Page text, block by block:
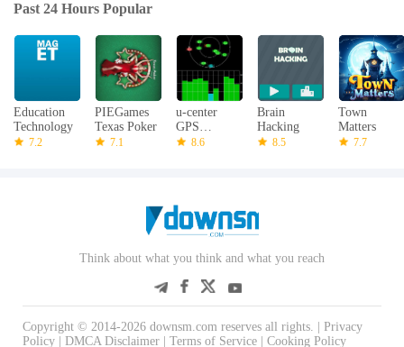
Past 24 Hours Popular
Education
Technology
7.2
PIEGames
Texas Poker
7.1
u-center
GPS
evaluation
8.6
Brain
Hacking
8.5
Town
Matters
7.7
Think about what you think and what you reach
Copyright © 2014-2026 downsm.com reserves all rights. | Privacy
Policy
DMCA Disclaimer Terms of Service Cooking Policy